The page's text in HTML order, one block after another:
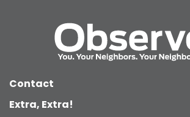
Contact
Extra, Extra!